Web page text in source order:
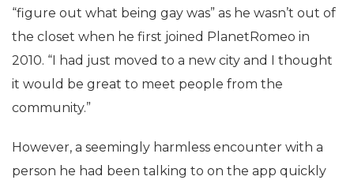
“figure out what being gay was” as he wasn’t out of
the closet when he first joined PlanetRomeo in
2010. “I had just moved to a new city and I thought
it would be great to meet people from the
community.”
However, a seemingly harmless encounter with a
person he had been talking to on the app quickly